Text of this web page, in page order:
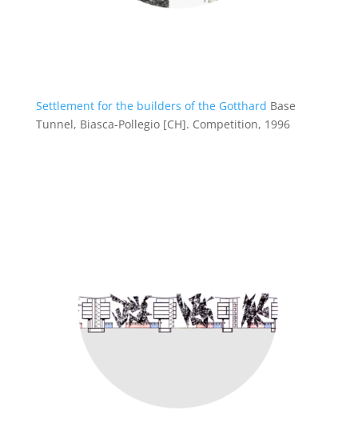
Settlement for the builders of the Gotthard Base
Tunnel, Biasca-Pollegio [CH]. Competition, 1996